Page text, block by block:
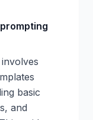
basic
and